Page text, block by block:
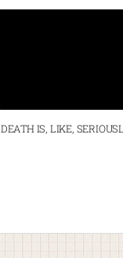
IS, LIKE,